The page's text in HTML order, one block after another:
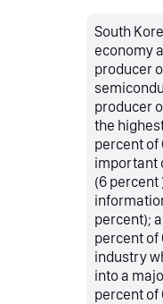
South
economy
producer
producer
the
percent of
important
(6 percent
percent);
percent of
industry
into a
percent of